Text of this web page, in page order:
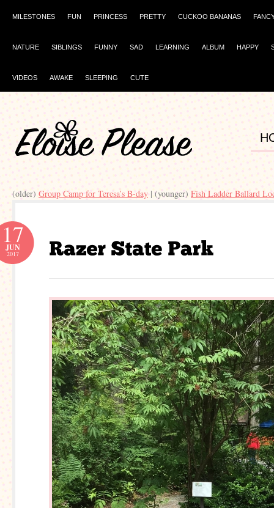
MILESTONES FUN PRINCESS PRETTY CUCKOO BANANAS
NATURE SIBLINGS FUNNY SAD LEARNING ALBUM HAPPY
VIDEOS AWAKE SLEEPING CUTE
(older) Group Camp for Teresa’s B-day | (younger) Fish Ladder Ballard
17
JUN
2017